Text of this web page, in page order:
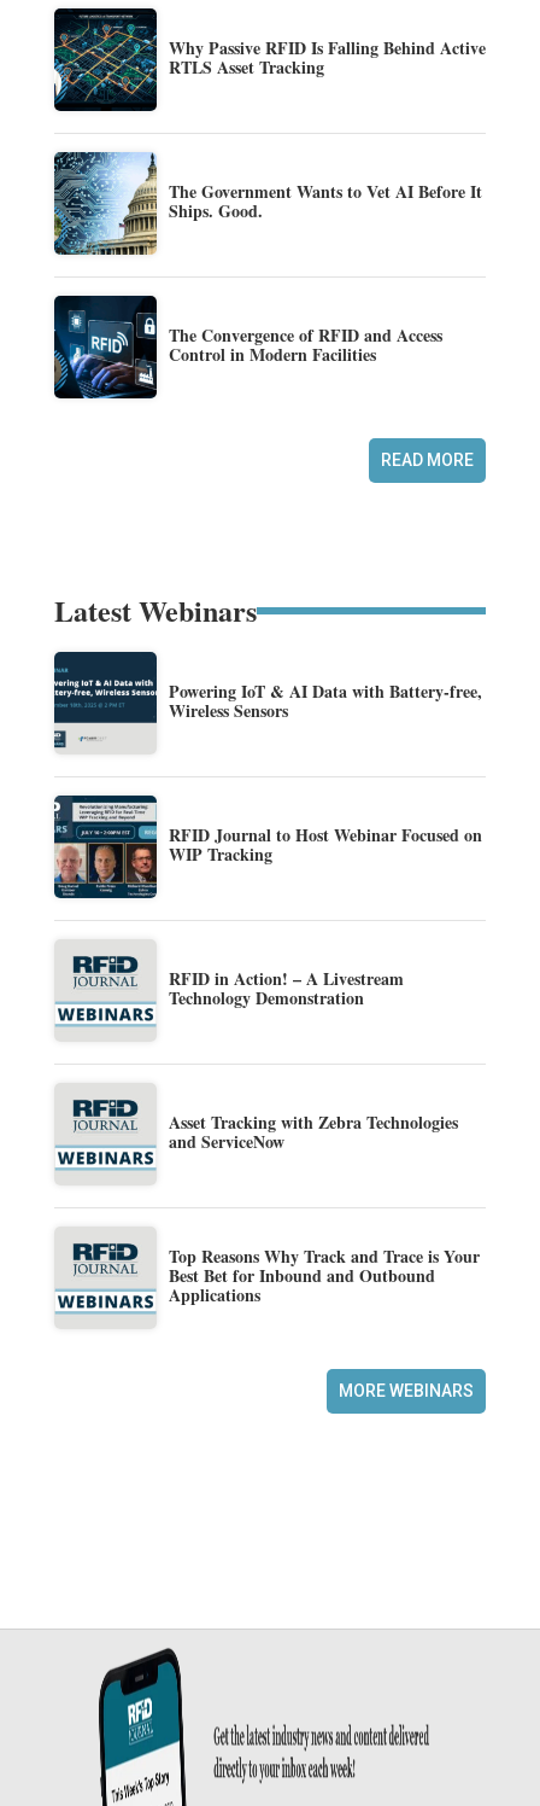
Why Passive RFID Is Falling Behind Active
RTLS Asset Tracking
The Government Wants to Vet AI Before It
Ships. Good.
The Convergence of RFID and Access
Control in Modern Facilities
READ MORE
Latest Webinars
Powering IoT & AI Data with Battery-free,
Wireless Sensors
RFID Journal to Host Webinar Focused on
WIP Tracking
RFID in Action! – A Livestream
Technology Demonstration
Asset Tracking with Zebra Technologies
and ServiceNow
Top Reasons Why Track and Trace is Your
Best Bet for Inbound and Outbound
Applications
MORE WEBINARS